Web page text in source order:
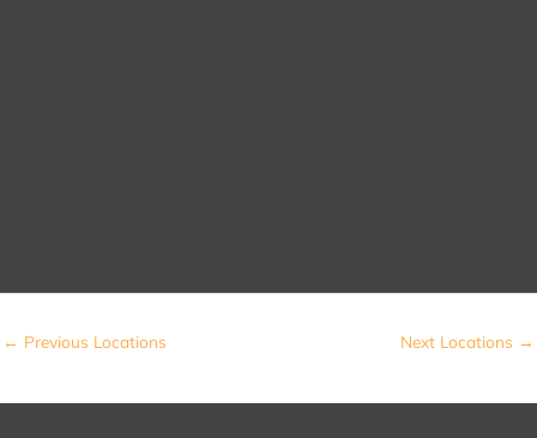
← Previous Locations Next Locations →